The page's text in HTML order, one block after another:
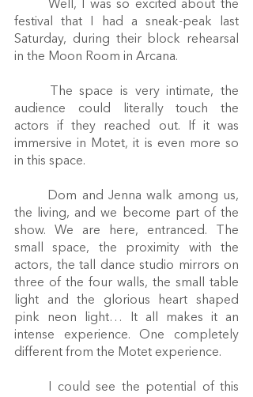
festival that I had a sneak-peak last
Saturday, during their block rehearsal
in the Moon Room in Arcana.
audience could literally touch the
actors if they reached out. If it was
immersive in Motet, it is even more so
in this space.
the living, and we become part of the
show. We are here, entranced. The
small space, the proximity with the
actors, the tall dance studio mirrors on
three of the four walls, the small table
light and the glorious heart shaped
pink neon light… It all makes it an
intense experience. One completely
different from the Motet experience.